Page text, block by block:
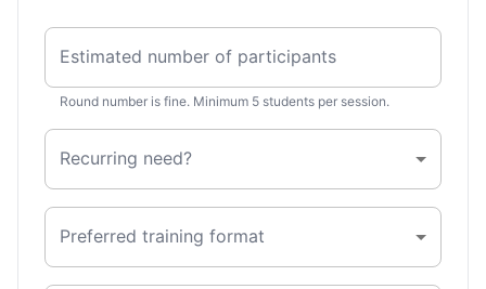
Estimated number of participants
Round number is fine. Minimum 5 students per session.
Recurring need?
Preferred training format